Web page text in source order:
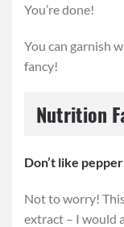
You’re done!
You can garnish
fancy!
Nutrition
Serving Size:
Servings per
Don’t like
Not to worry!
extract – I would